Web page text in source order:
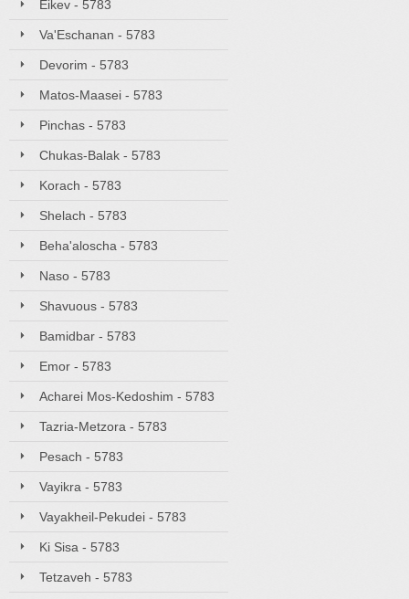
Eikev - 5783
Va'Eschanan - 5783
Devorim - 5783
Matos-Maasei - 5783
Pinchas - 5783
Chukas-Balak - 5783
Korach - 5783
Shelach - 5783
Beha'aloscha - 5783
Naso - 5783
Shavuous - 5783
Bamidbar - 5783
Emor - 5783
Acharei Mos-Kedoshim - 5783
Tazria-Metzora - 5783
Pesach - 5783
Vayikra - 5783
Vayakheil-Pekudei - 5783
Ki Sisa - 5783
Tetzaveh - 5783